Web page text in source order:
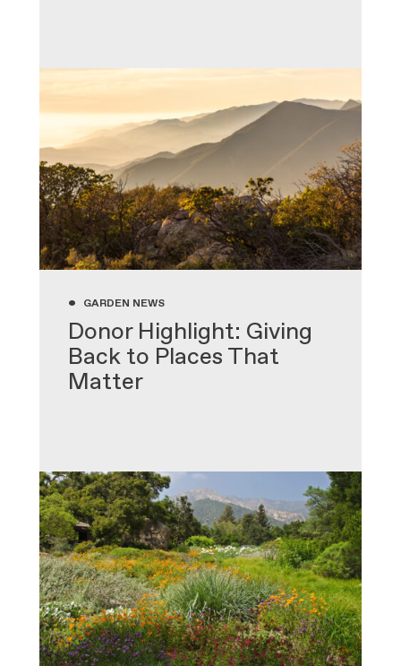
• GARDEN NEWS
Donor Highlight: Giving
Back to Places That
Matter